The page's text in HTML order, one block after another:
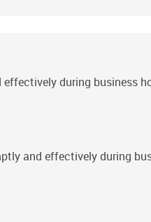
during business
and effectively during